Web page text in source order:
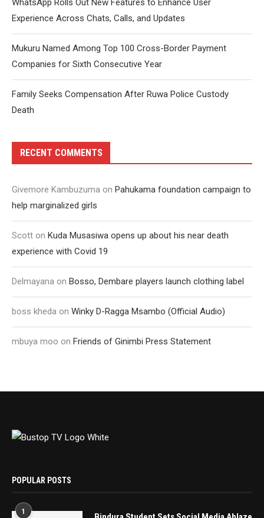
WhatsApp Rolls Out New Features to Enhance User
Experience Across Chats, Calls, and Updates
Mukuru Named Among Top 100 Cross-Border Payment
Companies for Sixth Consecutive Year
Family Seeks Compensation After Ruwa Police Custody
Death
RECENT COMMENTS
Givemore Kambuzuma on Pahukama foundation campaign to
help marginalized girls
Scott on Kuda Musasiwa opens up about his near death
experience with Covid 19
Delmayana on Bosso, Dembare players launch clothing label
boss kheda on Winky D-Ragga Msambo (Official Audio)
mbuya moo on Friends of Ginimbi Press Statement
POPULAR POSTS
1